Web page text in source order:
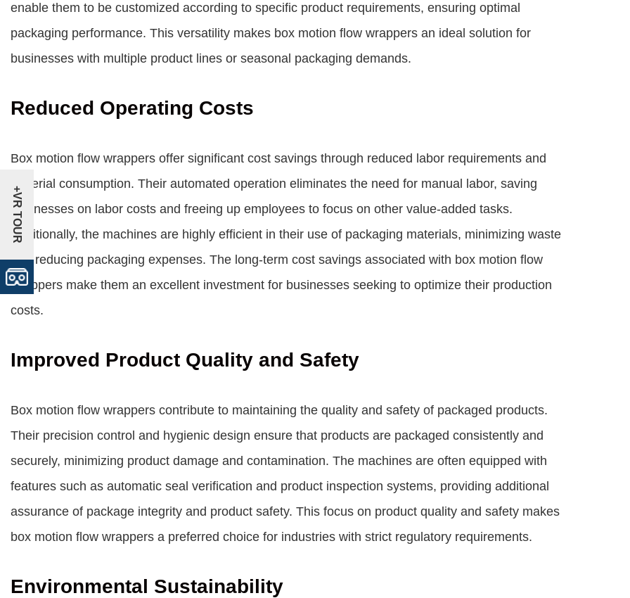
enable them to be customized according to specific product requirements, ensuring optimal
packaging performance. This versatility makes box motion flow wrappers an ideal solution for
businesses with multiple product lines or seasonal packaging demands.
Reduced Operating Costs
Box motion flow wrappers offer significant cost savings through reduced labor requirements and
material consumption. Their automated operation eliminates the need for manual labor, saving
businesses on labor costs and freeing up employees to focus on other value-added tasks.
Additionally, the machines are highly efficient in their use of packaging materials, minimizing waste
and reducing packaging expenses. The long-term cost savings associated with box motion flow
wrappers make them an excellent investment for businesses seeking to optimize their production
costs.
Improved Product Quality and Safety
Box motion flow wrappers contribute to maintaining the quality and safety of packaged products.
Their precision control and hygienic design ensure that products are packaged consistently and
securely, minimizing product damage and contamination. The machines are often equipped with
features such as automatic seal verification and product inspection systems, providing additional
assurance of package integrity and product safety. This focus on product quality and safety makes
box motion flow wrappers a preferred choice for industries with strict regulatory requirements.
Environmental Sustainability
+VR TOUR